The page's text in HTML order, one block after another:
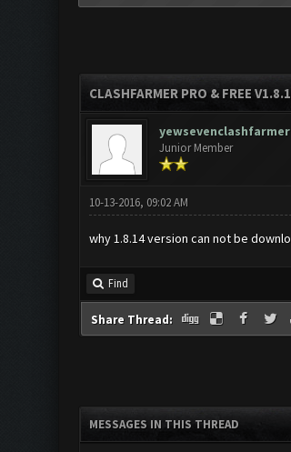
CLASHFARMER PRO & FREE
yewsevenclashfarmer
Junior Member
10-13-2016, 09:02 AM
why 1.8.14 version can not be
Find
Share Thread:
MESSAGES IN THIS THREAD